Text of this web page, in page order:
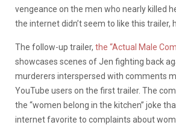
vengeance on the men who nearly killed
the internet didn’t seem to like this trailer,
The follow-up trailer, the “Actual Male
showcases scenes of Jen fighting back
murderers interspersed with comments
YouTube users on the first trailer. The
the “women belong in the kitchen” joke
internet favorite to complaints about